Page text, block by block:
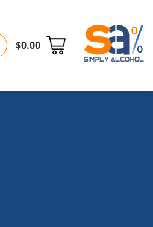
$0.00